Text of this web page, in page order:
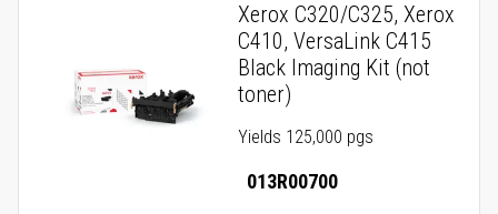
Xerox C320/C325, Xerox
C410, VersaLink C415
Black Imaging Kit (not
toner)
Yields 125,000 pgs
013R00700